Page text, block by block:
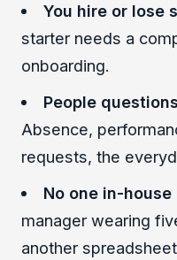
You hire or lose
starter needs a
onboarding.
People
Absence,
requests, the
No one in-house
manager wearing
another